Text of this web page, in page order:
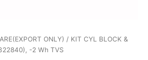
ONLY) / KIT CYL BLOCK &
-2 Wh TVS